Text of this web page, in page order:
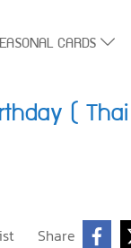
CARDS
(
Share